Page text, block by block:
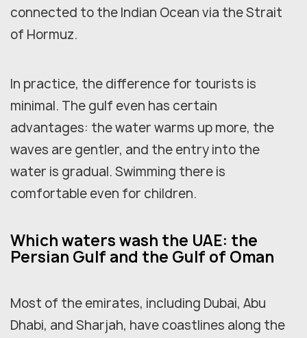
connected to the Indian Ocean via the Strait
of Hormuz.
In practice, the difference for tourists is
minimal. The gulf even has certain
advantages: the water warms up more, the
waves are gentler, and the entry into the
water is gradual. Swimming there is
comfortable even for children.
Which waters wash the UAE: the
Persian Gulf and the Gulf of Oman
Most of the emirates, including Dubai, Abu
Dhabi, and Sharjah, have coastlines along the